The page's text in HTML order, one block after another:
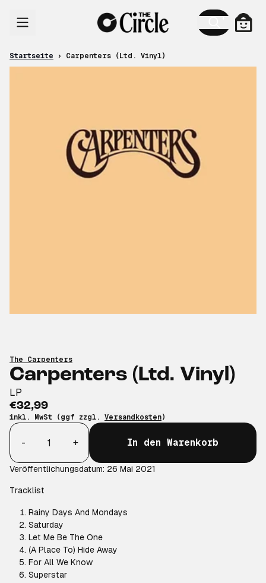
Startseite › Carpenters (Ltd. Vinyl)
The Carpenters
Carpenters (Ltd. Vinyl)
LP
€32,99
inkl. MwSt (ggf zzgl. Versandkosten)
Anzahl
-
+ In den Warenkorb
Veröffentlichungsdatum: 26 Mai 2021
Tracklist
Rainy Days And Mondays
Saturday
Let Me Be The One
(A Place To) Hide Away
For All We Know
Superstar